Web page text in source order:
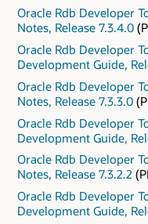
Oracle Rdb Developer
Notes, Release 7.3.4.0
Oracle Rdb Developer
Development Guide,
Oracle Rdb Developer
Notes, Release 7.3.3.0
Oracle Rdb Developer
Development Guide,
Oracle Rdb Developer
Notes, Release 7.3.2.2
Oracle Rdb Developer
Development Guide,